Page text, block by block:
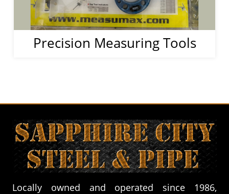
Precision Measuring Tools
Locally owned and operated since 1986,